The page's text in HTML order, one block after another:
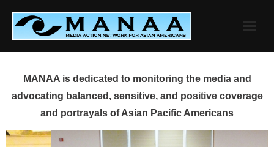
content
MANAA is dedicated to monitoring the media and
advocating balanced, sensitive, and positive coverage
and portrayals of Asian Pacific Americans